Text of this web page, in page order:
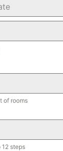
of rooms
12 steps